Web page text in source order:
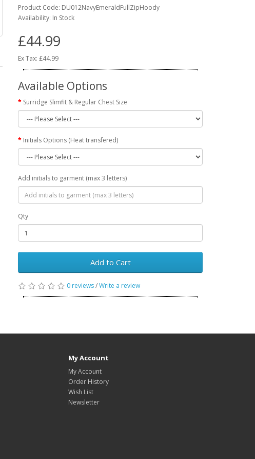
Product Code: DU012NavyEmeraldFullZipHoody
Availability: In Stock
£44.99
Ex Tax: £44.99
Available Options
Surridge Slimfit & Regular Chest Size
Initials Options (Heat transfered)
Add initials to garment (max 3 letters)
Qty
Add to Cart
0 reviews/Write a review
My Account
My Account
Order History
Wish List
Newsletter